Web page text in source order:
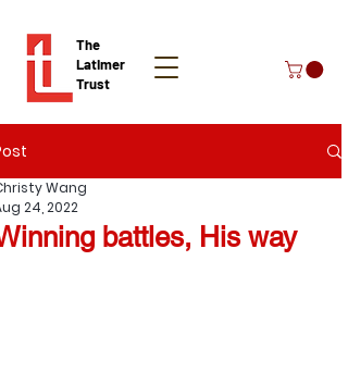
The
Latimer
Trust
Donate
battles, His way
Wang
24, 2022